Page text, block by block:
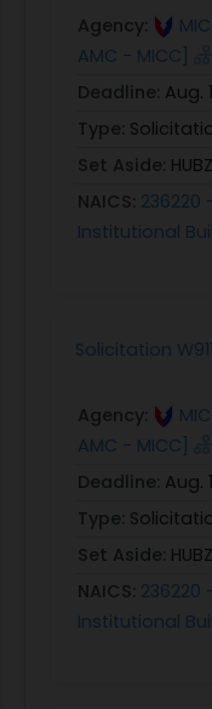
Agency:
AMC - MICC]
Deadline: Aug.
Type:
Set Aside:
NAICS:
Institutional
Solicitation
Agency:
AMC - MICC]
Deadline: Aug.
Type:
Set Aside:
NAICS:
Institutional